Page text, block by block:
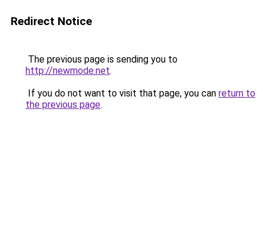
Redirect Notice
The previous page is sending you to
http://newmode.net.
If you do not want to visit that page, you can return to
the previous page.